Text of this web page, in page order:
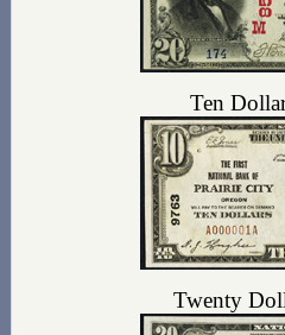
Ten
Twenty